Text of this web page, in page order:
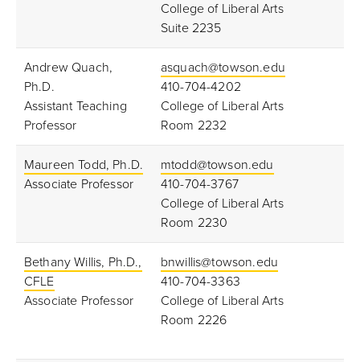
College of Liberal Arts
Suite 2235
Andrew Quach,
Ph.D.
Assistant Teaching
Professor
asquach@towson.edu
410-704-4202
College of Liberal Arts
Room 2232
Maureen Todd, Ph.D.
Associate Professor
mtodd@towson.edu
410-704-3767
College of Liberal Arts
Room 2230
Bethany Willis, Ph.D.,
CFLE
Associate Professor
bnwillis@towson.edu
410-704-3363
College of Liberal Arts
Room 2226